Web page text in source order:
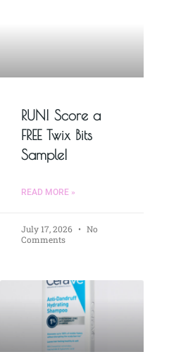
RUN! Score a
FREE Twix Bits
Sample!
READ MORE »
July 17, 2026
No
Comments